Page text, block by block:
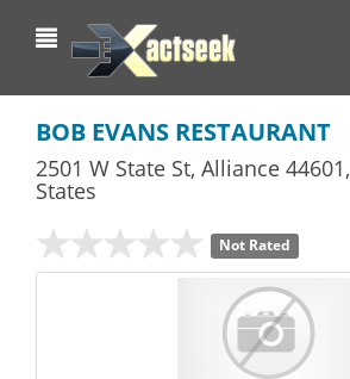
BOB EVANS RESTAURANT
2501 W State St, Alliance 44601,
States
Not Rated